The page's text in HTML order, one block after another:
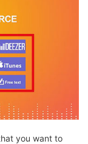
you want to